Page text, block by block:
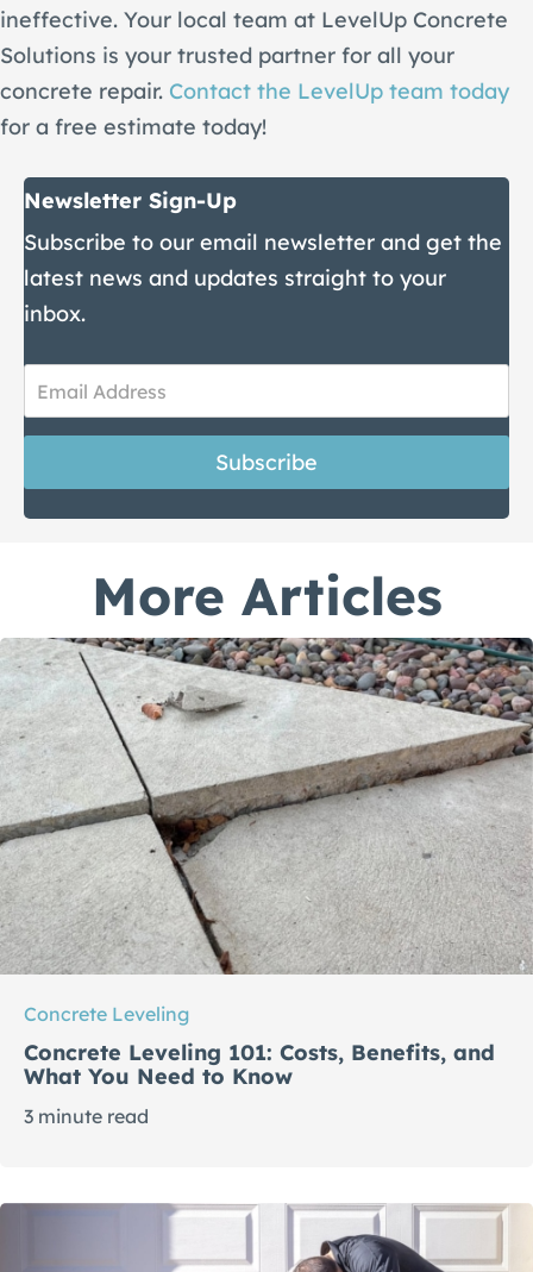
ineffective. Your local team at LevelUp Concrete
Solutions is your trusted partner for all your
concrete repair. Contact the LevelUp team today
for a free estimate today!
Newsletter Sign-Up
Subscribe to our email newsletter and get the
latest news and updates straight to your
inbox.
Newsletter
Sign-
Subscribe
More Articles
Concrete Leveling
Concrete Leveling 101: Costs, Benefits, and
What You Need to Know